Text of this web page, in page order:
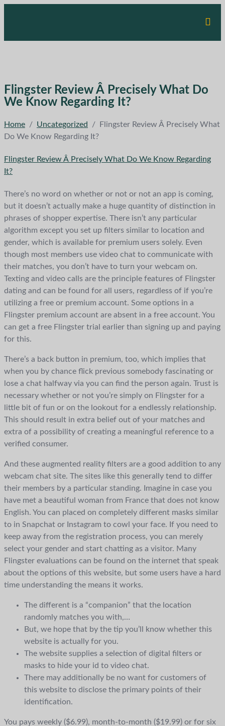
Flingster Review Â Precisely What Do
We Know Regarding It?
Home / Uncategorized /
Flingster Review Â Precisely What
Do We Know Regarding It?
Flingster Review Â Precisely What Do We Know Regarding
It?
There’s no word on whether or not or not an app is coming,
but it doesn’t actually make a huge quantity of distinction in
phrases of shopper expertise. There isn’t any particular
algorithm except you set up filters similar to location and
gender, which is available for premium users solely. Even
though most members use video chat to communicate with
their matches, you don’t have to turn your webcam on.
Texting and video calls are the principle features of Flingster
dating and can be found for all users, regardless of if you’re
utilizing a free or premium account. Some options in a
Flingster premium account are absent in a free account. You
can get a free Flingster trial earlier than signing up and paying
for this.
There’s a back button in premium, too, which implies that
when you by chance flick previous somebody fascinating or
lose a chat halfway via you can find the person again. Trust is
necessary whether or not you’re simply on Flingster for a
little bit of fun or on the lookout for a endlessly relationship.
This should result in extra belief out of your matches and
extra of a possibility of creating a meaningful reference to a
verified consumer.
And these augmented reality filters are a good addition to any
webcam chat site. The sites like this generally tend to differ
their members by a particular standing. Imagine in case you
have met a beautiful woman from France that does not know
English. You can placed on completely different masks similar
to in Snapchat or Instagram to cowl your face. If you need to
keep away from the registration process, you can merely
select your gender and start chatting as a visitor. Many
Flingster evaluations can be found on the internet that speak
about the options of this website, but some users have a hard
time understanding the means it works.
The different is a “companion” that the location
randomly matches you with,…
But, we hope that by the tip you’ll know whether this
website is actually for you.
The website supplies a selection of digital filters or
masks to hide your id to video chat.
There may additionally be no want for customers of
this website to disclose the primary points of their
identification.
You pays weekly ($6.99), month-to-month ($19.99) or for six